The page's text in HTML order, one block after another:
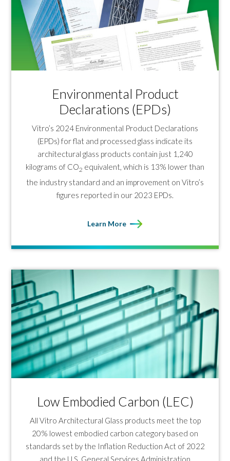
Environmental Product
Declarations (EPDs)
Vitro’s 2024 Environmental Product Declarations
(EPDs) for flat and processed glass indicate its
architectural glass products contain just 1,240
kilograms of CO2 equivalent, which is 13% lower than
the industry standard and an improvement on Vitro’s
figures reported in our 2023 EPDs.
Learn More
Low Embodied Carbon (LEC)
All Vitro Architectural Glass products meet the top
20% lowest embodied carbon category based on
standards set by the Inflation Reduction Act of 2022
and the U.S. General Services Administration